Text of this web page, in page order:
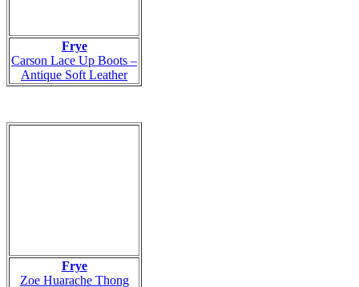
Frye
Carson Lace Up Boots –
Antique Soft Leather
Frye
Zoe Huarache Thong